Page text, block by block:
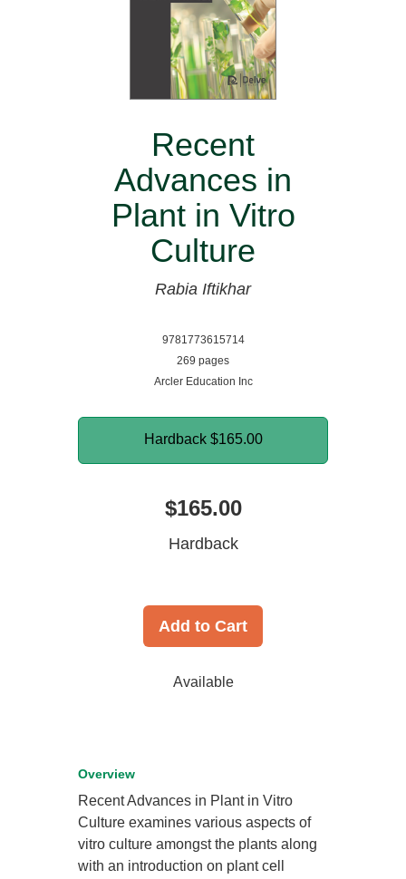
Recent
Advances in
Plant in Vitro
Culture
Rabia Iftikhar
9781773615714
269 pages
Arcler Education Inc
Hardback $165.00
$165.00
Hardback
Add to Cart
Available
Overview
Recent Advances in Plant in Vitro
Culture examines various aspects of
vitro culture amongst the plants along
with an introduction on plant cell